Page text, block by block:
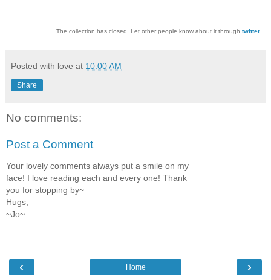
The collection has closed. Let other people know about it through twitter.
Posted with love at 10:00 AM
Share
No comments:
Post a Comment
Your lovely comments always put a smile on my
face! I love reading each and every one! Thank
you for stopping by~
Hugs,
~Jo~
‹ ›
Home